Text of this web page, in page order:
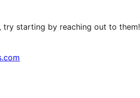
starting by reaching out to them!